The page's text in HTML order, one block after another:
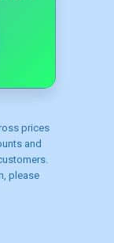
prices
and
please